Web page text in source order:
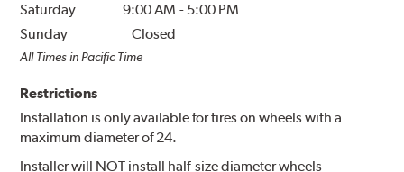
Saturday
9:00 AM - 5:00 PM
Sunday
Closed
All Times in Pacific Time
Restrictions
Installation is only available for tires on wheels with a
maximum diameter of 24.
Installer will NOT install half-size diameter wheels